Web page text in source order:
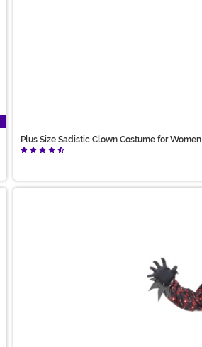
Plus Size Sadistic Clown Costume for Women